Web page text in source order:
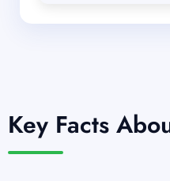
Key Facts